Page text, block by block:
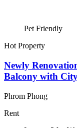
Pet Friendly
Hot Property
Newly
Balcony with
Phrom Phong
Rent